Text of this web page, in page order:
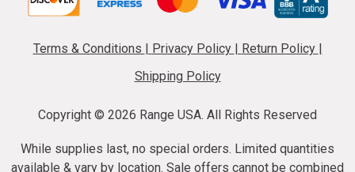
Terms & Conditions | Privacy Policy | Return Policy |
Shipping Policy
Copyright © 2026 Range USA. All Rights Reserved
While supplies last, no special orders. Limited quantities
available & vary by location. Sale offers cannot be combined